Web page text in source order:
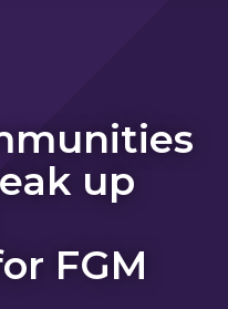
up
FGM